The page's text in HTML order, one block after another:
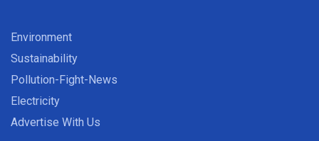
Environment
Sustainability
Pollution-Fight-News
Electricity
Advertise With Us